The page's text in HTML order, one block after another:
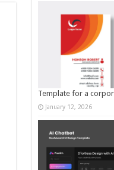
Template for a
January 12, 2026